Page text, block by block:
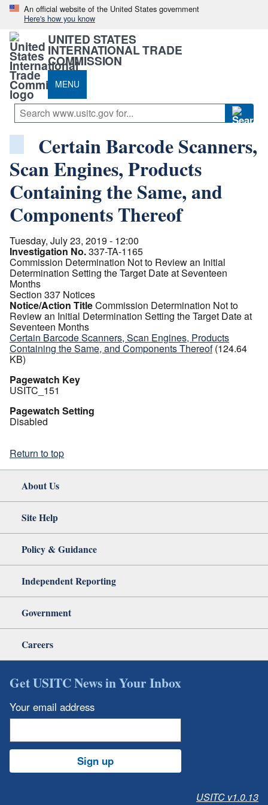
An official website of the United States government
Here's how you know
UNITED STATES
INTERNATIONAL TRADE
COMMISSION
MENU
Certain Barcode Scanners,
Scan Engines, Products
Containing the Same, and
Components Thereof
Tuesday, July 23, 2019 - 12:00
Investigation No.337-TA-1165
Commission Determination Not to Review an Initial
Determination Setting the Target Date at Seventeen
Months
Section 337 Notices
Notice/Action TitleCommission Determination Not to
Review an Initial Determination Setting the Target Date at
Seventeen Months
Certain Barcode Scanners, Scan Engines, Products
Containing the Same, and Components Thereof (124.64
KB)
Pagewatch Key
USITC_151
Pagewatch Setting
Disabled
Return to top
About Us
Site Help
Policy & Guidance
Independent Reporting
Government
Careers
Get USITC News in Your Inbox
Your email address
Sign up
USITC v1.0.13